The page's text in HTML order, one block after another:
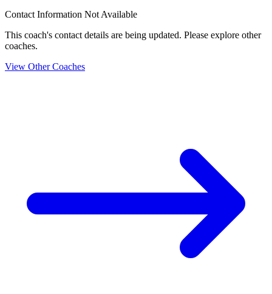
Contact Information Not Available
This coach's contact details are being updated. Please explore other
coaches.
View Other Coaches